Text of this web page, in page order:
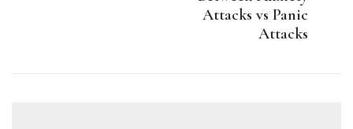
Attacks vs Panic
Attacks